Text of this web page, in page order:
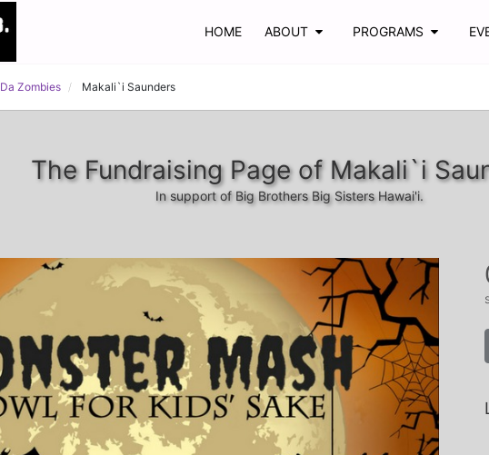
HOME ABOUT PROGRAMS
Da Zombies Makali`i Saunders
The Fundraising Page of Makali`i
In support of Big Brothers Big Sisters Hawai'i.